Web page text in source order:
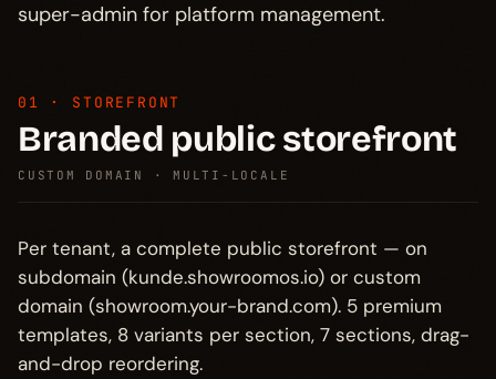
super-admin for platform management.
01 · STOREFRONT
Branded public storefront
CUSTOM DOMAIN · MULTI-LOCALE
Per tenant, a complete public storefront — on
subdomain (kunde.showroomos.io) or custom
domain (showroom.your-brand.com). 5 premium
templates, 8 variants per section, 7 sections, drag-
and-drop reordering.